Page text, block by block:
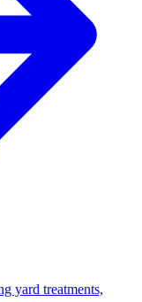
yard treatments,